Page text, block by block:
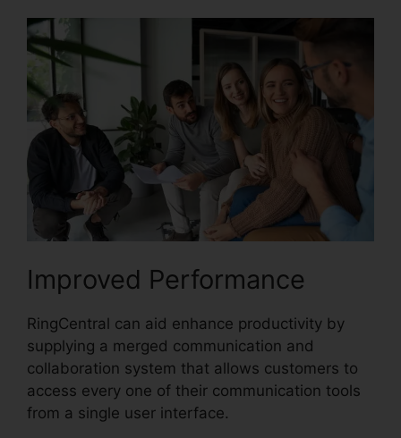
Improved Performance
RingCentral can aid enhance productivity by
supplying a merged communication and
collaboration system that allows customers to
access every one of their communication tools
from a single user interface.